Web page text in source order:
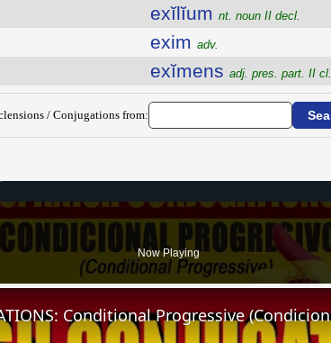
exĭlĭum nt. noun II decl.
exim adv.
exĭmens adj. pres. part. II cl.
/ Conjugations from:
Now Playing